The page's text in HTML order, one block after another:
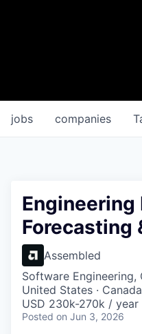
jobs companies
Engineering
Forecasting
Assembled
Software Engineering,
United States · Canada
USD 230k-270k /
Posted on Jun 3, 2026